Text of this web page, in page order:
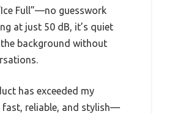
Full”—no guesswork
at just 50 dB, it’s quiet
background without
has exceeded my
fast, reliable, and stylish—